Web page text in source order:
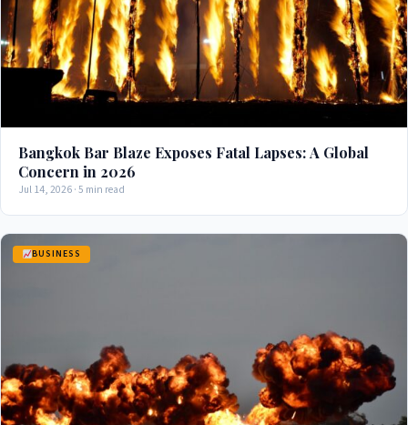
Bangkok Bar Blaze Exposes Fatal Lapses: A Global
Concern in 2026
Jul 14, 2026 · 5 min read
BUSINESS